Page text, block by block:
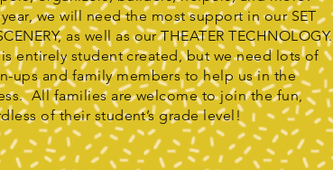
we will need the most support in our SET
as well as our THEATER TECHNOLOGY.
entirely student created, but we need lots of
ups and family members to help us in the
All families are welcome to join the fun,
of their student’s grade level!